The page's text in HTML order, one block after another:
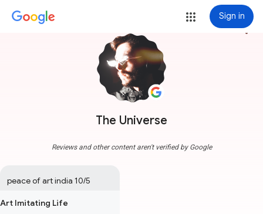
Sign in
The Universe
more_vert
Reviews and other content aren't verified by Google
peace of art india 10/5
Art Imitating Life